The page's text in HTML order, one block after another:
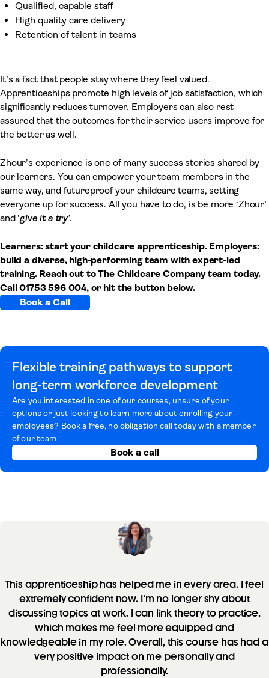
Qualified, capable staff
High quality care delivery
Retention of talent in teams
It’s a fact that people stay where they feel valued.
Apprenticeships promote high levels of job satisfaction, which
significantly reduces turnover. Employers can also rest
assured that the outcomes for their service users improve for
the better as well.
Zhour’s experience is one of many success stories shared by
our learners. You can empower your team members in the
same way, and futureproof your childcare teams, setting
everyone up for success. All you have to do, is be more ‘Zhour’
and ‘give it a try’.
Learners: start your childcare apprenticeship. Employers:
build a diverse, high-performing team with expert-led
training. Reach out to The Childcare Company team today.
Call 01753 596 004, or hit the button below.
Book a Call
Flexible training pathways to support
long-term workforce development
Are you interested in one of our courses, unsure of your
options or just looking to learn more about enrolling your
employees? Book a free, no obligation call today with a member
of our team.
Book a call
This apprenticeship has helped me in every area. I feel
extremely confident now. I’m no longer shy about
discussing topics at work. I can link theory to practice,
which makes me feel more equipped and
knowledgeable in my role. Overall, this course has had a
very positive impact on me personally and
professionally.